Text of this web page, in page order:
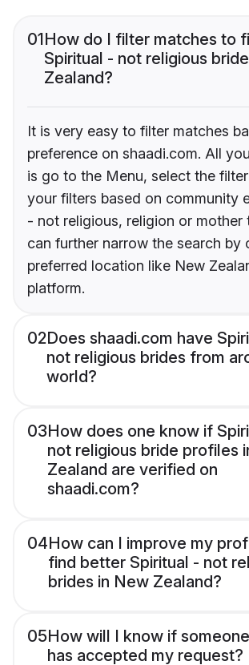
01How do I filter matches to
Spiritual - not religious
Zealand?
It is very easy to filter matches
preference on shaadi.com. All
is go to the Menu, select the
your filters based on community
- not religious, religion or mother
can further narrow the search by
preferred location like New
platform.
02Does shaadi.com have
not religious brides from
world?
03How does one know if
not religious bride profiles
Zealand are verified on
shaadi.com?
04How can I improve my
find better Spiritual - not
brides in New Zealand?
05How will I know if
has accepted my request?